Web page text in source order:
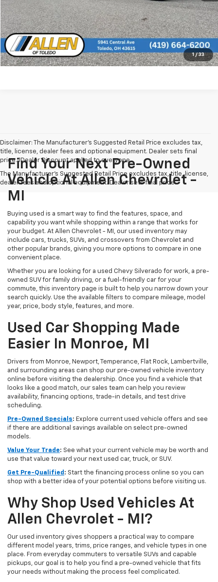
1 / 33
Click To Call
See More Info and Photos of the Vehicle
Confirm Availability
Disclaimer: The Manufacturer’s Suggested Retail Price excludes tax,
title, license, dealer fees and optional equipment. Dealer sets final
price. 1Dealer Discount applied to everyone
The Manufacturer's Suggested Retail Price excludes tax, title, license,
dealer fees and optional equipment. Dealer sets final price.
Find Your Next Pre-Owned
Vehicle At Allen Chevrolet -
MI
Buying used is a smart way to find the features, space, and
capability you want while shopping within a range that works for
your budget. At Allen Chevrolet - MI, our used inventory may
include cars, trucks, SUVs, and crossovers from Chevrolet and
other popular brands, giving you more options to compare in one
convenient place.
Whether you are looking for a used Chevy Silverado for work, a pre-
owned SUV for family driving, or a fuel-friendly car for your
commute, this inventory page is built to help you narrow down your
search quickly. Use the available filters to compare mileage, model
year, price, body style, features, and more.
Used Car Shopping Made
Easier In Monroe, MI
Drivers from Monroe, Newport, Temperance, Flat Rock, Lambertville,
and surrounding areas can shop our pre-owned vehicle inventory
online before visiting the dealership. Once you find a vehicle that
looks like a good match, our sales team can help you review
availability, financing options, trade-in details, and test drive
scheduling.
Pre-Owned Specials: Explore current used vehicle offers and see
if there are additional savings available on select pre-owned
models.
Value Your Trade: See what your current vehicle may be worth and
use that value toward your next used car, truck, or SUV.
Get Pre-Qualified : Start the financing process online so you can
shop with a better idea of your potential options before visiting us.
Why Shop Used Vehicles At
Allen Chevrolet - MI?
Our used inventory gives shoppers a practical way to compare
different model years, trims, price ranges, and vehicle types in one
place. From everyday commuters to versatile SUVs and capable
pickups, our goal is to help you find a pre-owned vehicle that fits
your needs without making the process feel complicated.